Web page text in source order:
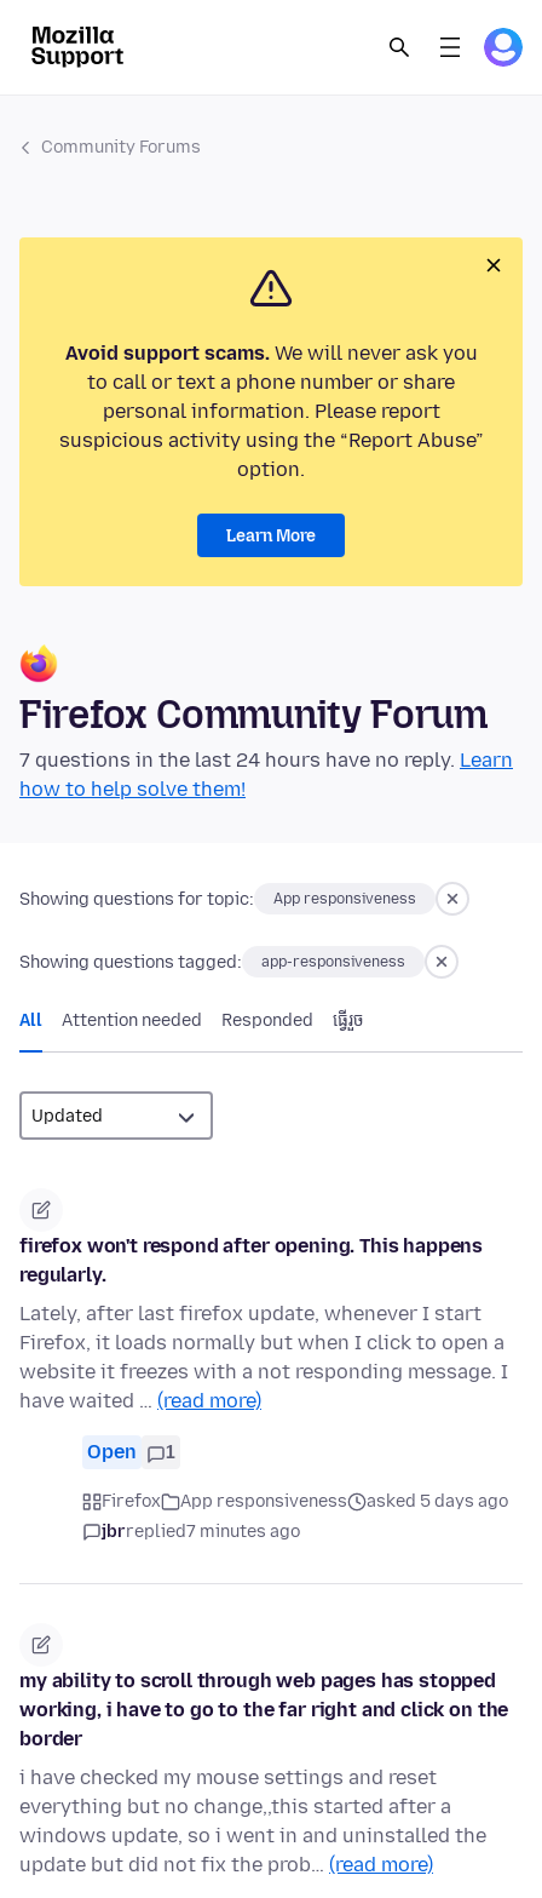
Community Forums
Avoid support scams.We will never ask you
to call or text a phone number or share
personal information. Please report
suspicious activity using the “Report Abuse”
option.
Learn More
Firefox Community Forum
7 questions in the last 24 hours have no reply. Learn
how to help solve them!
Showing questions for topic: App responsiveness
Showing questions tagged: app-responsiveness
All Attention needed Responded ធ្វើ​រួច
firefox won't respond after opening. This happens
regularly.
Lately, after last firefox update, whenever I start
Firefox, it loads normally but when I click to open a
website it freezes with a not responding message. I
have waited … (read more)
Open 1
Firefox App responsiveness
asked 5 days ago
jbrreplied7 minutes ago
my ability to scroll through web pages has stopped
working, i have to go to the far right and click on the
border
i have checked my mouse settings and reset
everything but no change,,this started after a
windows update, so i went in and uninstalled the
update but did not fix the prob… (read more)